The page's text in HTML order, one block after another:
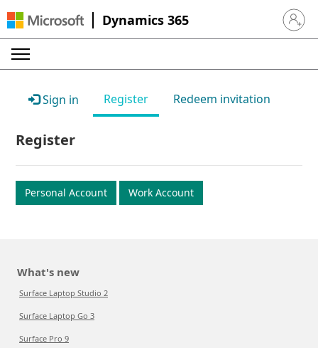
Dynamics 365 Sign in
Sign in Register Redeem invitation
Register
Personal Account Work Account
What's new
Surface Laptop Studio 2
Surface Laptop Go 3
Surface Pro 9